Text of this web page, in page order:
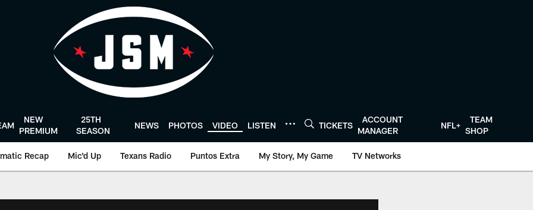
NEW
PREMIUM
25TH
SEASON
NEWS PHOTOS VIDEO LISTEN TICKETS
ACCOUNT
MANAGER
NFL+
TEAM
SHOP
Recap Mic'd Up Texans Radio Puntos Extra My Story, My Game TV Networks